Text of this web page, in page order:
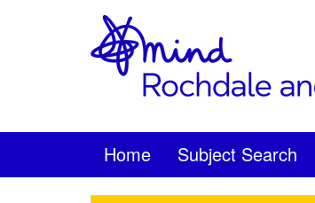
Home Subject Search